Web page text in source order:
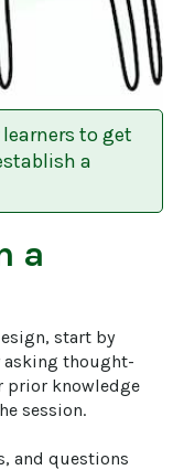
to get
a
a
start by
asking thought-
prior knowledge
session.
and questions